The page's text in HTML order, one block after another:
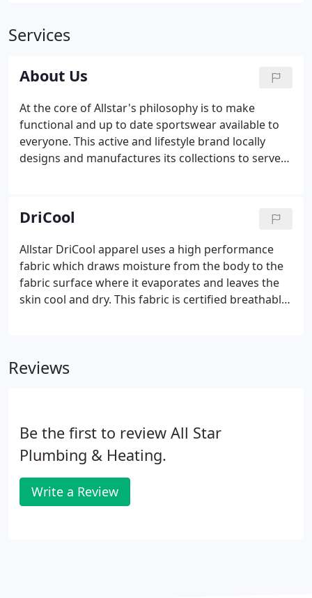
Services
About Us
At the core of Allstar's philosophy is to make
functional and up to date sportswear available to
everyone. This active and lifestyle brand locally
designs and manufactures its collections to serve
DRI-COOL technology in the fabric continues to
give customers the benefit of moving freely in all
their activities. The careful balance of functionality,
versatility and value definitely makes Allstar a
staple in everyone's wardrobe.
DriCool
Allstar DriCool apparel uses a high performance
fabric which draws moisture from the body to the
fabric surface where it evaporates and leaves the
skin cool and dry. This fabric is certified breathable,
Reviews
Be the first to review All Star
Plumbing & Heating.
Write a Review